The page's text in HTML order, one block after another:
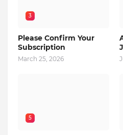
3
Please Confirm Your
Subscription
March 25, 2026
5